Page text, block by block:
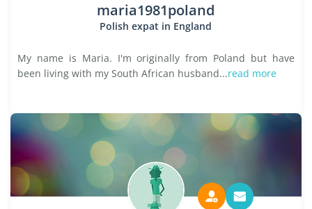
maria1981poland
Polish expat in England
My name is Maria. I'm originally from Poland but have
been living with my South African husband...read more